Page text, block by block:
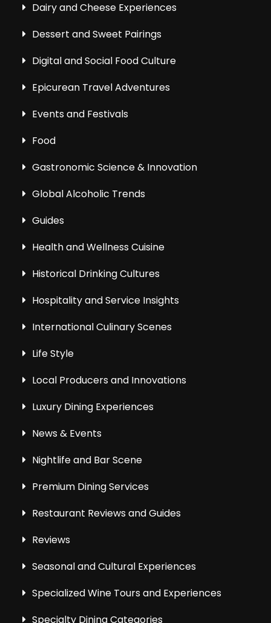
Dairy and Cheese Experiences
Dessert and Sweet Pairings
Digital and Social Food Culture
Epicurean Travel Adventures
Events and Festivals
Food
Gastronomic Science & Innovation
Global Alcoholic Trends
Guides
Health and Wellness Cuisine
Historical Drinking Cultures
Hospitality and Service Insights
International Culinary Scenes
Life Style
Local Producers and Innovations
Luxury Dining Experiences
News & Events
Nightlife and Bar Scene
Premium Dining Services
Restaurant Reviews and Guides
Reviews
Seasonal and Cultural Experiences
Specialized Wine Tours and Experiences
Specialty Dining Categories